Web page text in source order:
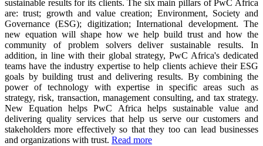
sustainable results for its clients. The six main pillars of PwC Africa
are: trust; growth and value creation; Environment, Society and
Governance (ESG); digitization; International development. The
new equation will shape how we help build trust and how the
community of problem solvers deliver sustainable results. In
addition, in line with their global strategy, PwC Africa's dedicated
teams have the industry expertise to help clients achieve their ESG
goals by building trust and delivering results. By combining the
power of technology with expertise in specific areas such as
strategy, risk, transaction, management consulting, and tax strategy.
New Equation helps PwC Africa helps sustainable value and
delivering quality services that help us serve our customers and
stakeholders more effectively so that they too can lead businesses
and organizations with trust. Read more